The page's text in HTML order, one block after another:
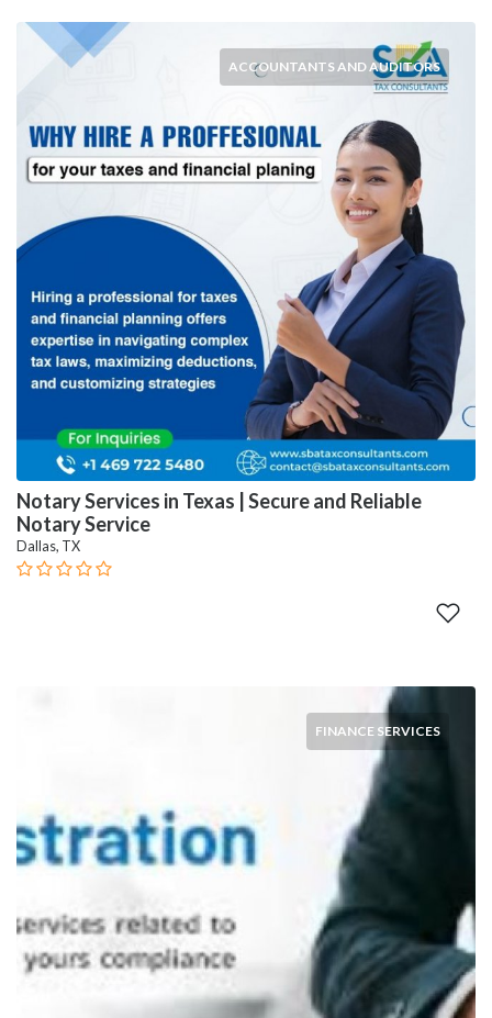
ACCOUNTANTS AND AUDITORS
Notary Services in Texas | Secure and Reliable
Notary Service
Dallas, TX
FINANCE SERVICES